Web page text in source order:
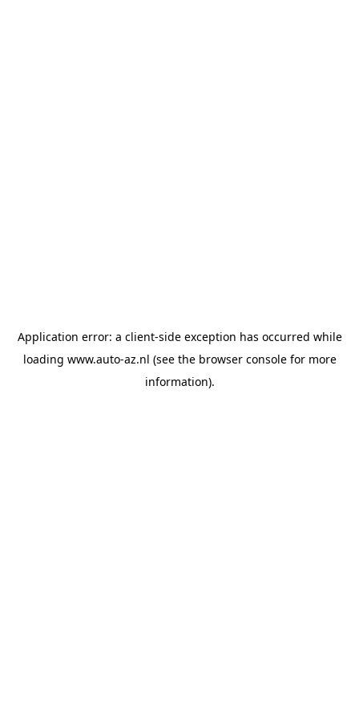
Application error: a client-side exception has occurred while
loading www.auto-az.nl (see the browser consolefor more
information).